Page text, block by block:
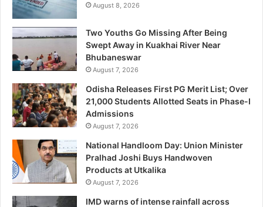
August 8, 2026
Two Youths Go Missing After Being
Swept Away in Kuakhai River Near
Bhubaneswar
August 7, 2026
Odisha Releases First PG Merit List; Over
21,000 Students Allotted Seats in Phase-I
Admissions
August 7, 2026
National Handloom Day: Union Minister
Pralhad Joshi Buys Handwoven
Products at Utkalika
August 7, 2026
IMD warns of intense rainfall across